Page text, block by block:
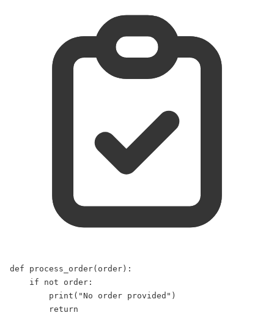
def process_order( order ):
if
not order:
print ( "No order provided " )
return